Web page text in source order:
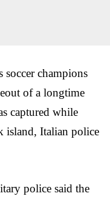
soccer champions
of a longtime
captured while
island, Italian police
police said the